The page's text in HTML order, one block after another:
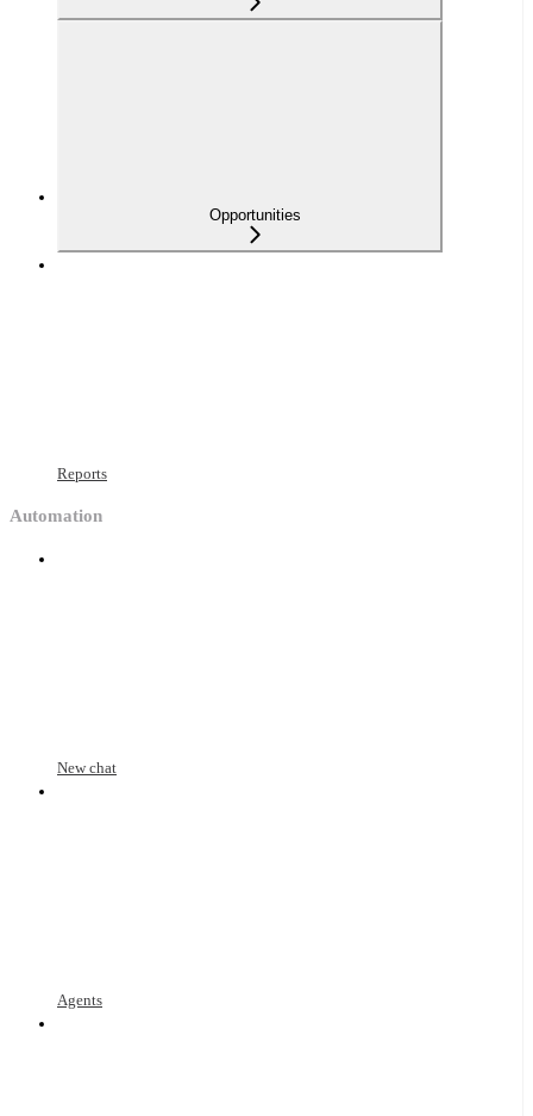
Opportunities
Reports
Automation
New chat
Agents